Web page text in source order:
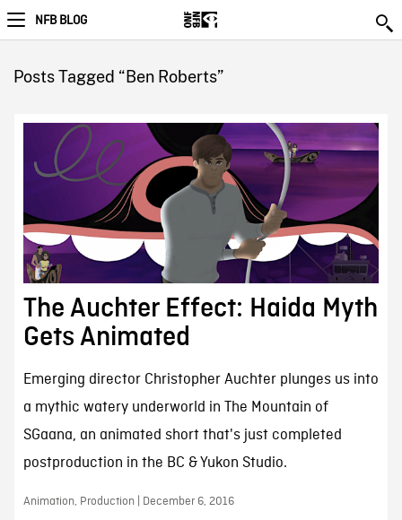
NFB BLOG
Posts Tagged “Ben Roberts”
The Auchter Effect: Haida Myth
Gets Animated
Emerging director Christopher Auchter plunges us into
a mythic watery underworld in The Mountain of
SGaana, an animated short that's just completed
postproduction in the BC & Yukon Studio.
Animation, Production | December 6, 2016